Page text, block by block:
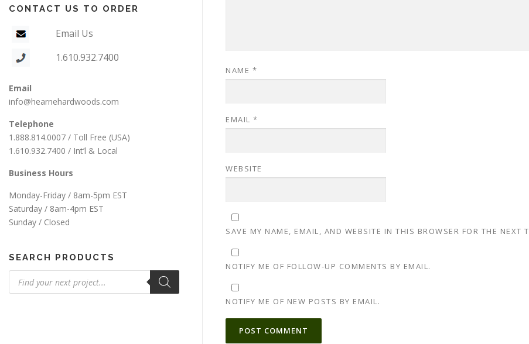
NAME *
EMAIL*
WEBSITE
SAVE MY NAME, EMAIL, AND WEBSITE IN THIS BROWSER FOR THE NEXT
NOTIFY ME OF FOLLOW-UP COMMENTS BY EMAIL.
NOTIFY ME OF NEW POSTS BY EMAIL.
CONTACT US TO ORDER
Email Us
1.610.932.7400
Email
info@hearnehardwoods.com
Telephone
1.888.814.0007 / Toll Free (USA)
1.610.932.7400 / Int’l & Local
Business Hours
Monday-Friday / 8am-5pm EST
Saturday / 8am-4pm EST
Sunday / Closed
SEARCH PRODUCTS
Products
search